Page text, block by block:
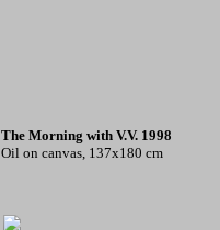
The Morning with V.V. 1998
Oil on canvas, 137x180 cm